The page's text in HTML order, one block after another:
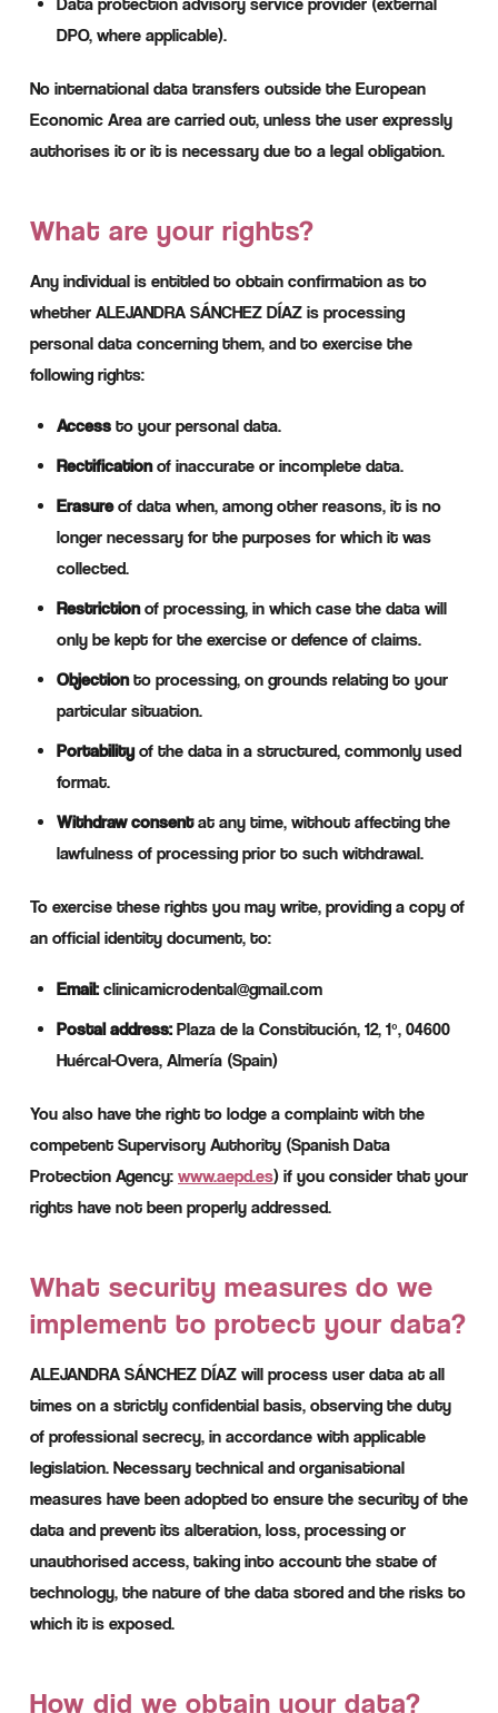
Data protection advisory service provider (external
DPO, where applicable).
No international data transfers outside the European
Economic Area are carried out, unless the user expressly
authorises it or it is necessary due to a legal obligation.
What are your rights?
Any individual is entitled to obtain confirmation as to
whether ALEJANDRA SÁNCHEZ DÍAZ is processing
personal data concerning them, and to exercise the
following rights:
Access to your personal data.
Rectificationof inaccurate or incomplete data.
Erasureof data when, among other reasons, it is no
longer necessary for the purposes for which it was
collected.
Restrictionof processing, in which case the data will
only be kept for the exercise or defence of claims.
Objectionto processing, on grounds relating to your
particular situation.
Portabilityof the data in a structured, commonly used
format.
Withdraw consentat any time, without affecting the
lawfulness of processing prior to such withdrawal.
To exercise these rights you may write, providing a copy of
an official identity document, to:
Email: clinicamicrodental@gmail.com
Postal address: Plaza de la Constitución, 12, 1º, 04600
Huércal-Overa, Almería (Spain)
You also have the right to lodge a complaint with the
competent Supervisory Authority (Spanish Data
Protection Agency: www.aepd.es) if you consider that your
rights have not been properly addressed.
What security measures do we
implement to protect your data?
ALEJANDRA SÁNCHEZ DÍAZ will process user data at all
times on a strictly confidential basis, observing the duty
of professional secrecy, in accordance with applicable
legislation. Necessary technical and organisational
measures have been adopted to ensure the security of the
data and prevent its alteration, loss, processing or
unauthorised access, taking into account the state of
technology, the nature of the data stored and the risks to
which it is exposed.
How did we obtain your data?